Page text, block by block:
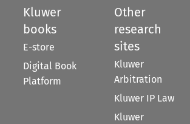
Kluwer
books
E-store
Digital Book
Platform
Other
research
sites
Kluwer
Arbitration
Kluwer IP Law
Kluwer